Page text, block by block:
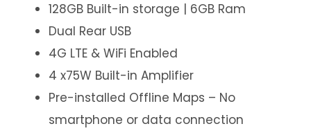
128GB Built-in storage | 6GB Ram
Dual Rear USB
4G LTE & WiFi Enabled
4 x75W Built-in Amplifier
Pre-installed Offline Maps – No
smartphone or data connection